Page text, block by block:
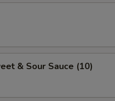
& Sour Sauce (10)